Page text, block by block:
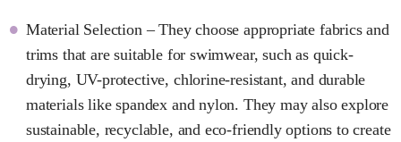
Material Selection – They choose appropriate fabrics and
trims that are suitable for swimwear, such as quick-
drying, UV-protective, chlorine-resistant, and durable
materials like spandex and nylon. They may also explore
sustainable, recyclable, and eco-friendly options to create